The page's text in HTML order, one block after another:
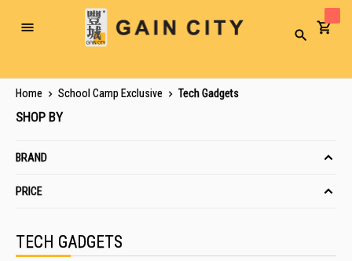
Toggle
Search
Home School Camp Exclusive Tech Gadgets
TECH GADGETS
SHOP BY
BRAND
PRICE